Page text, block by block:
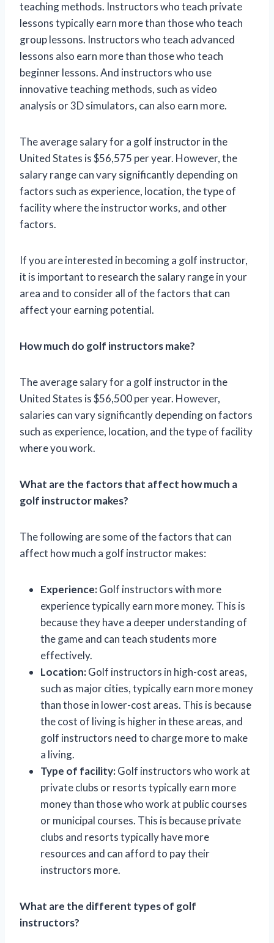
teaching methods. Instructors who teach private
lessons typically earn more than those who teach
group lessons. Instructors who teach advanced
lessons also earn more than those who teach
beginner lessons. And instructors who use
innovative teaching methods, such as video
analysis or 3D simulators, can also earn more.
The average salary for a golf instructor in the
United States is $56,575 per year. However, the
salary range can vary significantly depending on
factors such as experience, location, the type of
facility where the instructor works, and other
factors.
If you are interested in becoming a golf instructor,
it is important to research the salary range in your
area and to consider all of the factors that can
affect your earning potential.
How much do golf instructors make?
The average salary for a golf instructor in the
United States is $56,500 per year. However,
salaries can vary significantly depending on factors
such as experience, location, and the type of facility
where you work.
What are the factors that affect how much a
golf instructor makes?
The following are some of the factors that can
affect how much a golf instructor makes:
Experience:Golf instructors with more
experience typically earn more money. This is
because they have a deeper understanding of
the game and can teach students more
effectively.
Location:Golf instructors in high-cost areas,
such as major cities, typically earn more money
than those in lower-cost areas. This is because
the cost of living is higher in these areas, and
golf instructors need to charge more to make
a living.
Type of facility:Golf instructors who work at
private clubs or resorts typically earn more
money than those who work at public courses
or municipal courses. This is because private
clubs and resorts typically have more
resources and can afford to pay their
instructors more.
What are the different types of golf
instructors?